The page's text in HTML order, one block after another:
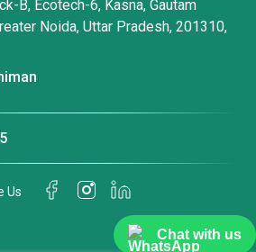
Chat with us
B, Ecotech-6, Kasna, Gautam
Noida, Uttar Pradesh, 201310,
Us